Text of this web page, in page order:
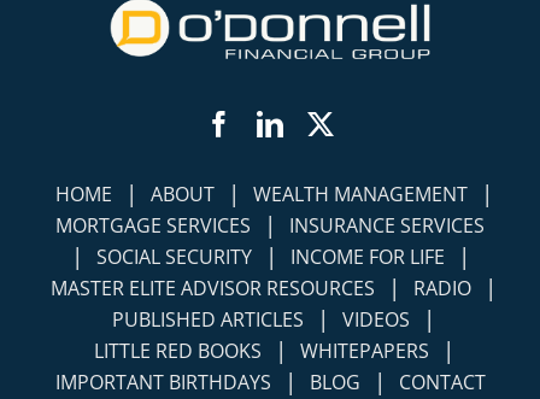
Facebook
LinkedIn
HOME | ABOUT | WEALTH MANAGEMENT |
MORTGAGE SERVICES | INSURANCE SERVICES
| SOCIAL SECURITY | INCOME FOR LIFE |
MASTER ELITE ADVISOR RESOURCES | RADIO |
PUBLISHED ARTICLES | VIDEOS |
LITTLE RED BOOKS | WHITEPAPERS |
IMPORTANT BIRTHDAYS | BLOG | CONTACT